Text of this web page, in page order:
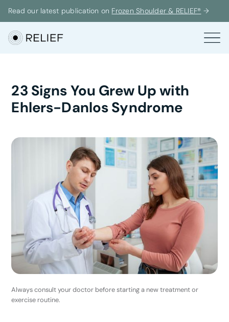
Read our latest publication on Frozen Shoulder & RELIEF® →
23 Signs You Grew Up with
Ehlers-Danlos Syndrome
Always consult your doctor before starting a new treatment or
exercise routine.